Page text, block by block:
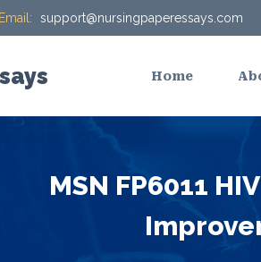
Email: support@nursingpaperessays.com
Home
MSN FP6011